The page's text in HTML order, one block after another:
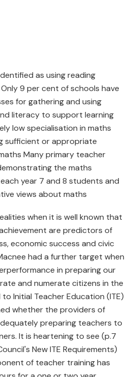
as using reading
9 per cent of schools have
for gathering and using
literacy to support learning
low specialisation in maths
sufficient or appropriate
Many primary teacher
the maths
year 7 and 8 students and
views about maths
when it is well known that
are predictors of
economic success and civic
had a further target when
in preparing our
and numerate citizens in the
Initial Teacher Education (ITE)
whether the providers of
preparing teachers to
It is heartening to see (p.7
New ITE Requirements)
of teacher training has